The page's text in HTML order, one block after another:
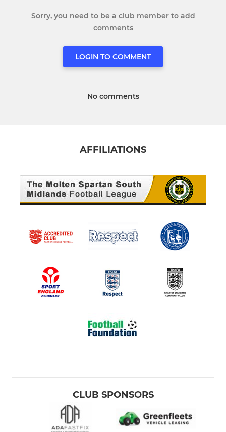
Sorry, you need to be a club member to add
comments
LOGIN TO COMMENT
No comments
AFFILIATIONS
CLUB SPONSORS